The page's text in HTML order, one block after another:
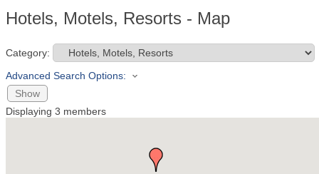
Hotels, Motels, Resorts - Map
Category:
Advanced Search Options:
Show
Displaying 3 members